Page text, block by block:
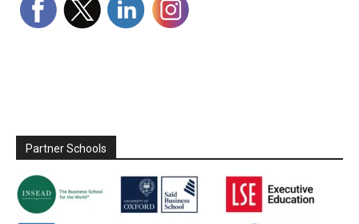
Partner Schools